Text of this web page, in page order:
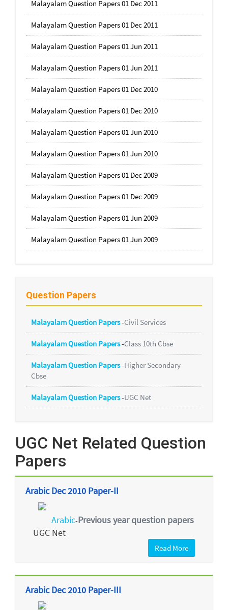
Malayalam Question Papers 01 Dec 2011
Malayalam Question Papers 01 Dec 2011
Malayalam Question Papers 01 Jun 2011
Malayalam Question Papers 01 Jun 2011
Malayalam Question Papers 01 Dec 2010
Malayalam Question Papers 01 Dec 2010
Malayalam Question Papers 01 Jun 2010
Malayalam Question Papers 01 Jun 2010
Malayalam Question Papers 01 Dec 2009
Malayalam Question Papers 01 Dec 2009
Malayalam Question Papers 01 Jun 2009
Malayalam Question Papers 01 Jun 2009
Question Papers
Malayalam Question Papers-Civil Services
Malayalam Question Papers-Class 10th Cbse
Malayalam Question Papers-Higher Secondary
Cbse
Malayalam Question Papers-UGC Net
UGC Net Related Question
Papers
Arabic Dec 2010 Paper-II
Arabic-Previous year question papers
UGC Net
Read More
Arabic Dec 2010 Paper-III